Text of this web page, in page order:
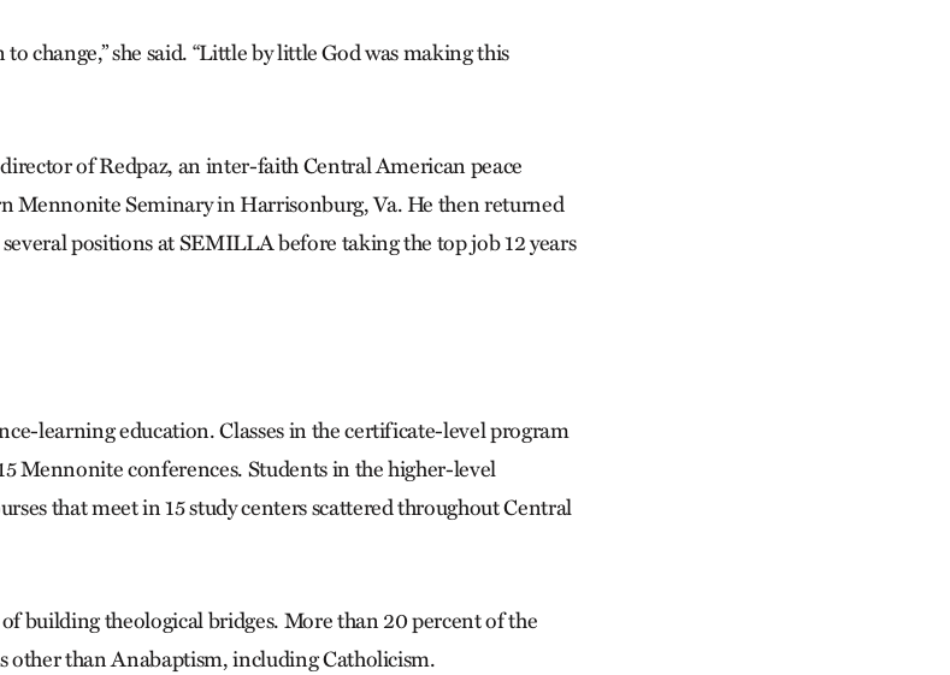
change,” she said. “Little by little God was making this
director of Redpaz, an inter-faith Central American peace
Mennonite Seminary in Harrisonburg, Va. He then returned
positions at SEMILLA before taking the top job 12 years
learning education. Classes in the certificate-level program
Mennonite conferences. Students in the higher-level
that meet in 15 study centers scattered throughout Central
building theological bridges. More than 20 percent of the
other than Anabaptism, including Catholicism.